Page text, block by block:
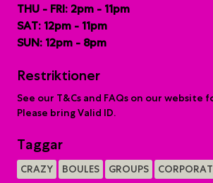
THU - FRI: 2pm - 11pm
SAT: 12pm - 11pm
SUN: 12pm - 8pm
Restriktioner
See our T&Cs and FAQs on our website
Please bring Valid ID.
Taggar
CRAZY BOULES GROUPS